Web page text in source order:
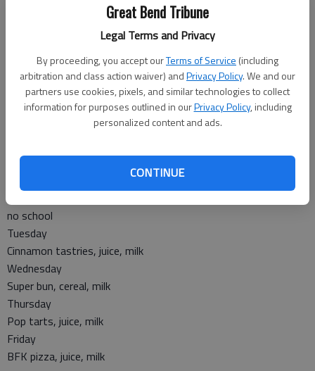
Great Bend Tribune
Legal Terms and Privacy
By proceeding, you accept ourTerms of Service (including
arbitration and class action waiver) andPrivacy Policy. We and our
partners use cookies, pixels, and similar technologies to collect
information for purposes outlined in ourPrivacy Policy, including
personalized content and ads.
CONTINUE
Chicken strips, ranch cut wedges, broccoli with cheese sauce,
Wednesday
Crunchy munchy chili, corn, cinnamon roll, pineapple chunks
Thursday
Chicken nuggets, mashed potatoes, gravy, roll, mixed
vegetables, fruit cocktail
no lunch
no school
Tuesday
Cinnamon tastries, juice, milk
Wednesday
Super bun, cereal, milk
Thursday
Pop tarts, juice, milk
Friday
BFK pizza, juice, milk